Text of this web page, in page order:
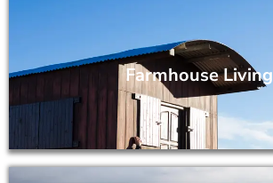
Farmhouse Living